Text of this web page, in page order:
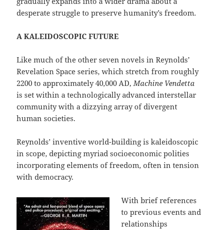
desperate struggle to preserve humanity’s freedom.
A KALEIDOSCOPIC FUTURE
Like much of the other seven novels in Reynolds’
Revelation Space series, which stretch from roughly
2200 to approximately 40,000 AD,Machine Vendetta
is set within a technologically advanced interstellar
community with a dizzying array of divergent
human societies.
Reynolds’ inventive world-building is kaleidoscopic
in scope, depicting myriad socioeconomic polities
incorporating elements of freedom, often in tension
with democracy.
With brief references
to previous events and
relationships